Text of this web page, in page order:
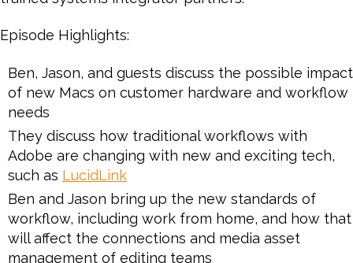
Episode Highlights:
Ben, Jason, and guests discuss the possible impact
of new Macs on customer hardware and workflow
needs
They discuss how traditional workflows with
Adobe are changing with new and exciting tech,
such as LucidLink
Ben and Jason bring up the new standards of
workflow, including work from home, and how that
will affect the connections and media asset
management of editing teams